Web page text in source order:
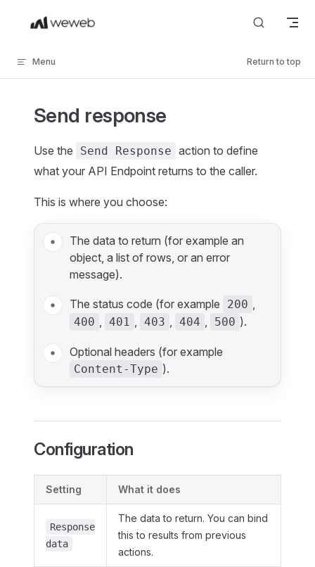
Skip to content
Menu Return to top
Send response
Use the Send Response action to define
what your API Endpoint returns to the caller.
This is where you choose:
The data to return (for example an
object, a list of rows, or an error
message).
The status code (for example 200 ,
400 , 401 , 403 , 404 , 500 ).
Optional headers (for example
Content-Type ).
Configuration
Setting What it does
Response
data
The data to return. You can bind
this to results from previous
actions.